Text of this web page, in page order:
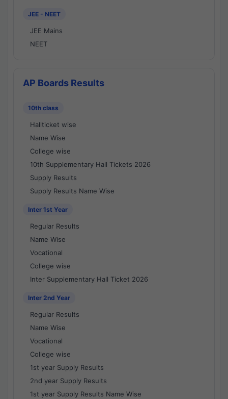
JEE - NEET
JEE Mains
NEET
AP Boards Results
10th class
Hallticket wise
Name Wise
College wise
10th Supplementary Hall Tickets 2026
Supply Results
Supply Results Name Wise
Inter 1st Year
Regular Results
Name Wise
Vocational
College wise
Inter Supplementary Hall Ticket 2026
Inter 2nd Year
Regular Results
Name Wise
Vocational
College wise
1st year Supply Results
2nd year Supply Results
1st year Supply Results Name Wise